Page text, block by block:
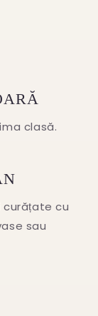
clasă.
cu
sau